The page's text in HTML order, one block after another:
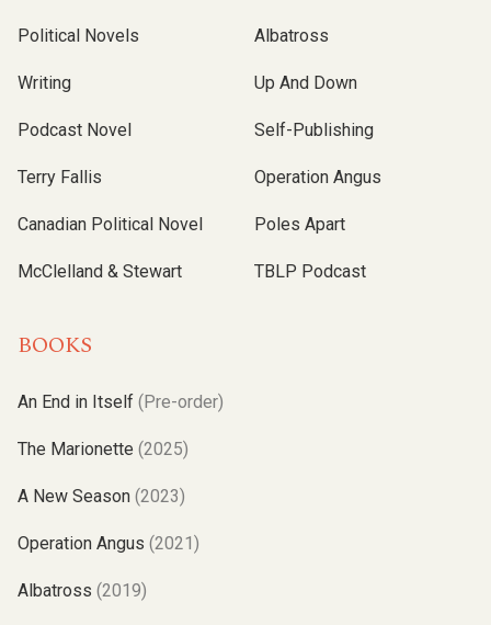
Political Novels
Writing
Podcast Novel
Terry Fallis
Canadian Political Novel
McClelland & Stewart
Albatross
Up And Down
Self-Publishing
Operation Angus
Poles Apart
TBLP Podcast
BOOKS
An End in Itself (Pre-order)
The Marionette (2025)
A New Season (2023)
Operation Angus (2021)
Albatross (2019)